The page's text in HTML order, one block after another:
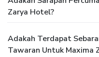
Zarya Hotel?
Adakah Terdapat
Tawaran Untuk Maxima